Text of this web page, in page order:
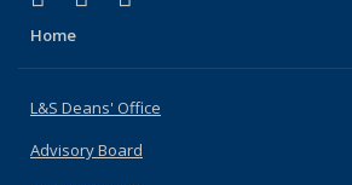
Home
L&S Deans' Office
Advisory Board